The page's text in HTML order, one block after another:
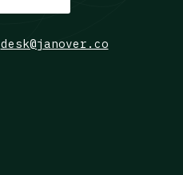
desk@janover.co